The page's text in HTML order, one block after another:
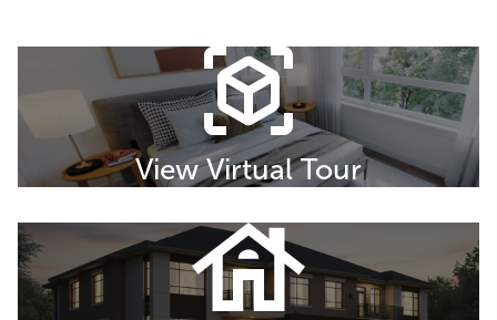
View Virtual Tour